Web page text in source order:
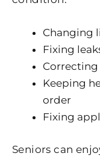
Changing
Fixing
Keeping
order
Fixing
Seniors can